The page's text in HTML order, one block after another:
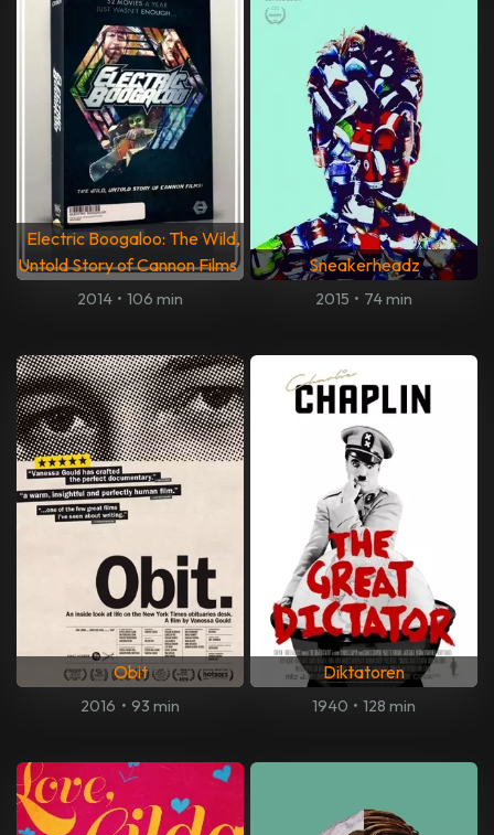
Electric Boogaloo: The Wild,
Untold Story of Cannon Films
2014 • 106 min
Sneakerheadz
2015 • 74 min
Obit
2016 • 93 min
Diktatoren
1940 • 128 min